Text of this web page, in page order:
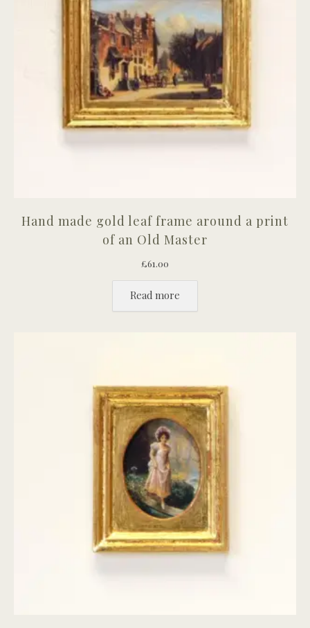
Hand made gold leaf frame around a print
of an Old Master
£61.00
Read more